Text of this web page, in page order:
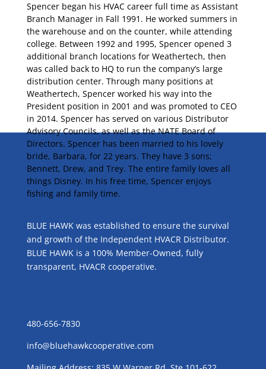
Spencer began his HVAC career full time as Assistant
Branch Manager in Fall 1991. He worked summers in
the warehouse and on the counter, while attending
college. Between 1992 and 1995, Spencer opened 3
additional branch locations for Weathertech, then
was called back to HQ to run the company’s large
distribution center. Through many positions at
Weathertech, Spencer worked his way into the
President position in 2001 and was promoted to CEO
in 2014. Spencer has served on various Distributor
Advisory Councils, as well as the NATE Board of
Directors. Spencer has been married to his lovely
bride, Barbara, for 22 years. They have 3 sons;
Bennett, Drew, and Trey. The entire family loves all
things Disney. In his free time, Spencer enjoys
fishing and family time.
BLUE HAWK was established to ensure the survival
and growth of the Independent HVACR Distributor.
BLUE HAWK is a 100% Member-Owned, fully
transparent, HVACR cooperative.
480-656-7830
info@bluehawkcooperative.com